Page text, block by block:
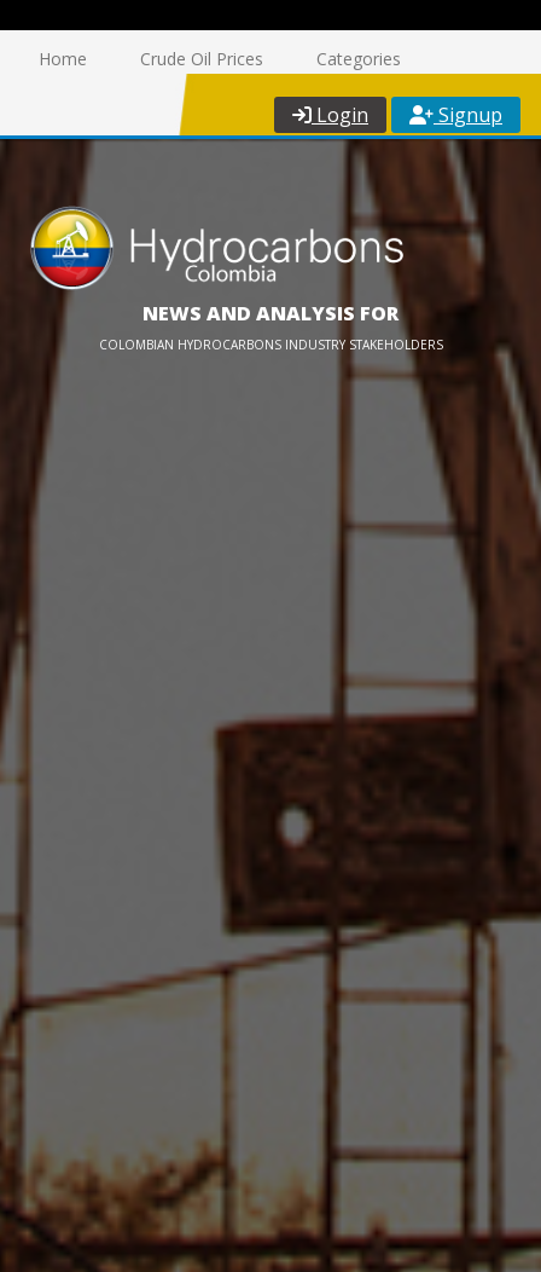
Home Crude Oil Prices Categories
Login Signup
NEWS AND ANALYSIS FOR
COLOMBIAN HYDROCARBONS INDUSTRY STAKEHOLDERS